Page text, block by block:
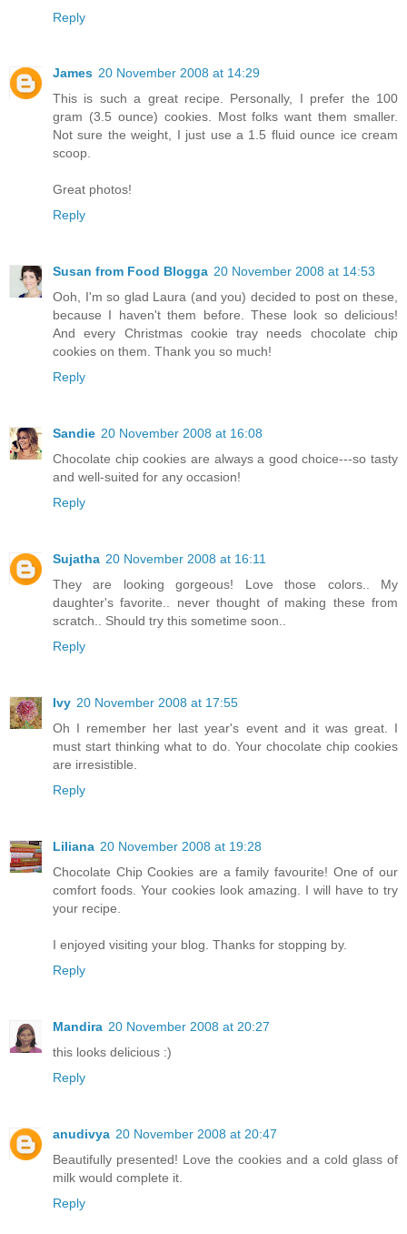
Reply
James 20 November 2008 at 14:29
This is such a great recipe. Personally, I prefer the 100
gram (3.5 ounce) cookies. Most folks want them smaller.
Not sure the weight, I just use a 1.5 fluid ounce ice cream
scoop.
Great photos!
Reply
Susan from Food Blogga 20 November 2008 at 14:53
Ooh, I'm so glad Laura (and you) decided to post on these,
because I haven't them before. These look so delicious!
And every Christmas cookie tray needs chocolate chip
cookies on them. Thank you so much!
Reply
Sandie 20 November 2008 at 16:08
Chocolate chip cookies are always a good choice---so tasty
and well-suited for any occasion!
Reply
Sujatha 20 November 2008 at 16:11
They are looking gorgeous! Love those colors.. My
daughter's favorite.. never thought of making these from
scratch.. Should try this sometime soon..
Reply
Ivy 20 November 2008 at 17:55
Oh I remember her last year's event and it was great. I
must start thinking what to do. Your chocolate chip cookies
are irresistible.
Reply
Liliana 20 November 2008 at 19:28
Chocolate Chip Cookies are a family favourite! One of our
comfort foods. Your cookies look amazing. I will have to try
your recipe.
I enjoyed visiting your blog. Thanks for stopping by.
Reply
Mandira 20 November 2008 at 20:27
this looks delicious :)
Reply
anudivya 20 November 2008 at 20:47
Beautifully presented! Love the cookies and a cold glass of
milk would complete it.
Reply